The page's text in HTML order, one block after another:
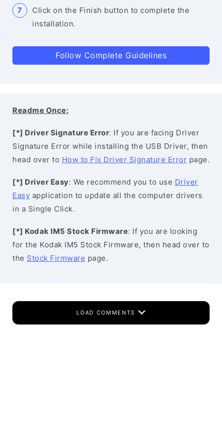
Click on the Finish button to complete the
installation.
Follow Complete Guidelines
Readme Once:
[*] Driver Signature Error: If you are facing Driver
Signature Error while installing the USB Driver, then
head over to How to Fix Driver Signature Error page.
[*] Driver Easy: We recommend you to use Driver
Easy application to update all the computer drivers
in a Single Click.
[*] Kodak IM5 Stock Firmware: If you are looking
for the Kodak IM5 Stock Firmware, then head over to
the Stock Firmware page.
LOAD COMMENTS